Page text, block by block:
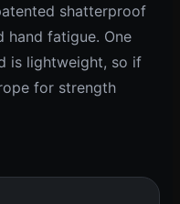
shatterproof
hand fatigue. One
is lightweight, so if
for strength